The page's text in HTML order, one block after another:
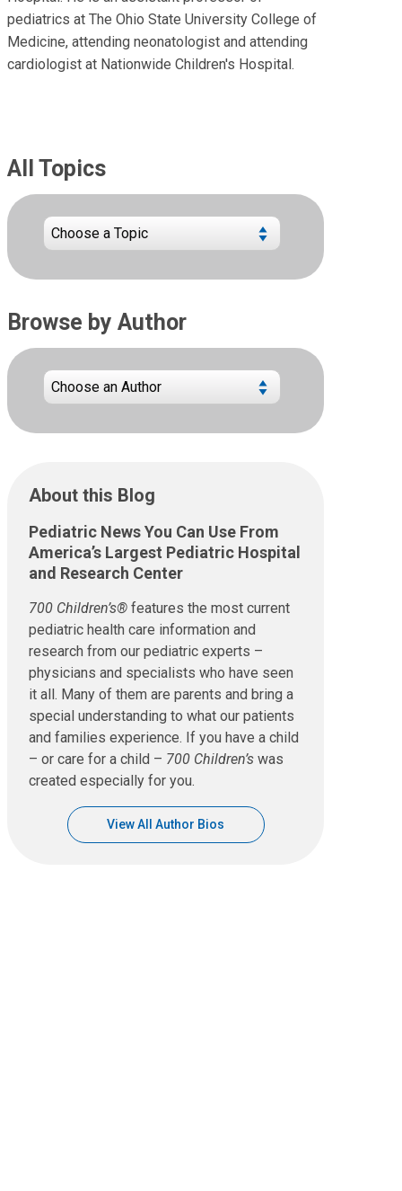
pediatrics at The Ohio State University College of
Medicine, attending neonatologist and attending
cardiologist at Nationwide Children's Hospital.
All Topics
Browse by Author
About this Blog
Pediatric News You Can Use From
America’s Largest Pediatric Hospital
and Research Center
700 Children’s® features the most current
pediatric health care information and
research from our pediatric experts –
physicians and specialists who have seen
it all. Many of them are parents and bring a
special understanding to what our patients
and families experience. If you have a child
– or care for a child – 700 Children’s was
created especially for you.
View All Author Bios